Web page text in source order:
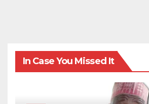
In Case You Missed It